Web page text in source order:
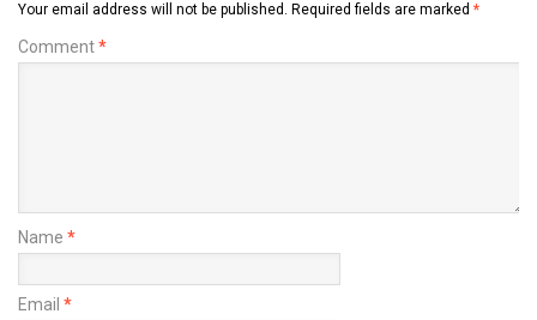
Your email address will not be published. Required fields are marked *
Comment*
Name *
Email *